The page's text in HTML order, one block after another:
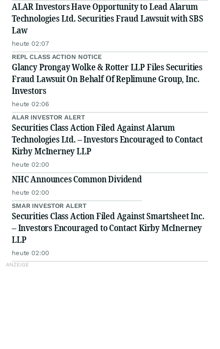
ALAR Investors Have Opportunity to Lead Alarum
Technologies Ltd. Securities Fraud Lawsuit with SBS
Law
heute 02:07
REPL CLASS ACTION NOTICE
Glancy Prongay Wolke & Rotter LLP Files Securities
Fraud Lawsuit On Behalf Of Replimune Group, Inc.
Investors
heute 02:06
ALAR INVESTOR ALERT
Securities Class Action Filed Against Alarum
Technologies Ltd. – Investors Encouraged to Contact
Kirby McInerney LLP
heute 02:00
NHC Announces Common Dividend
heute 02:00
SMAR INVESTOR ALERT
Securities Class Action Filed Against Smartsheet Inc.
– Investors Encouraged to Contact Kirby McInerney
LLP
heute 02:00